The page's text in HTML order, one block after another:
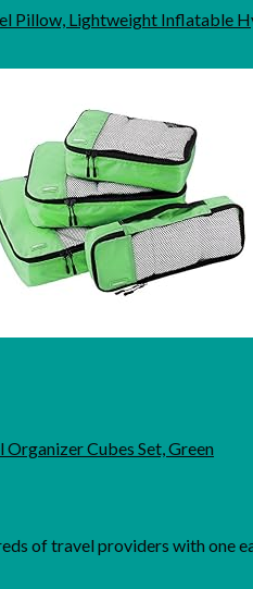
Pillow, Lightweight Inflatable
Cubes Set, Green
of travel providers with one